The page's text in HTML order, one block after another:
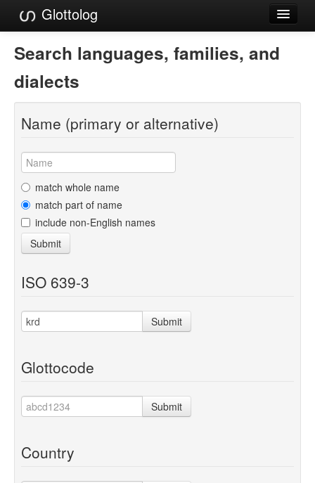
Glottolog
Languages
Families
Language Search
References
Reference Search
GlottoScope
About
Search languages, families, and
dialects
Name (primary or alternative)
match whole name
match part of name
include non-English names
Submit
ISO 639-3
Submit
Glottocode
Submit
Country